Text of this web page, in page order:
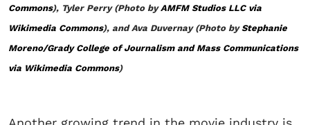
Commons), Tyler Perry (Photo byAMFM Studios LLC via
Wikimedia Commons), and Ava Duvernay (Photo byStephanie
Moreno/Grady College of Journalism and Mass Communications
via Wikimedia Commons)